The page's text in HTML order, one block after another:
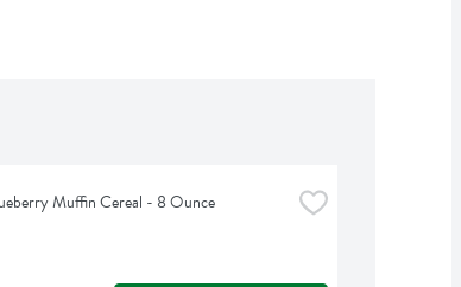
Muffin Cereal - 8 Ounce